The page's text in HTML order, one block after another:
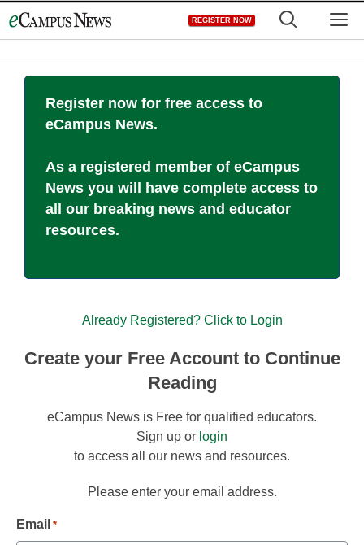
to
REGISTER NOW
Register now for free access to
eCampus News.
As a registered member of eCampus
News you will have complete access to
all our breaking news and educator
resources.
Already Registered? Click to Login
Create your Free Account to Continue
Reading
eCampus News is Free for qualified educators.
Sign up or login
to access all our news and resources.
Please enter your email address.
Email *